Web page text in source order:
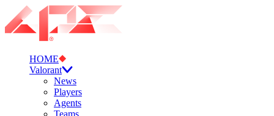
HOME
Valorant
News
Players
Agents
Teams